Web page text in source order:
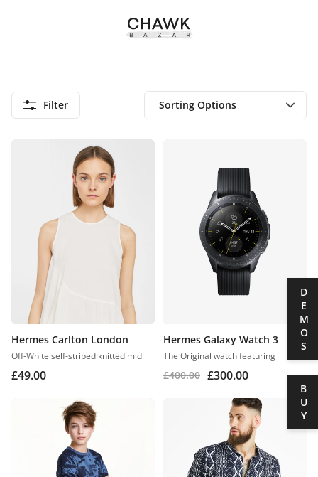
Filter
Hermes Carlton London
Off-White self-striped knitted midi
£49.00
Hermes Galaxy Watch 3
The Original watch featuring
£400.00 £300.00
DEMOS
BUY